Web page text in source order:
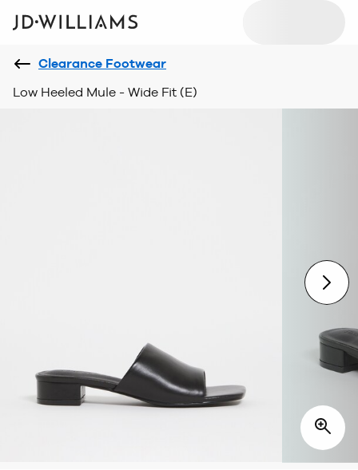
Clearance Footwear
Low Heeled Mule - Wide Fit (E)